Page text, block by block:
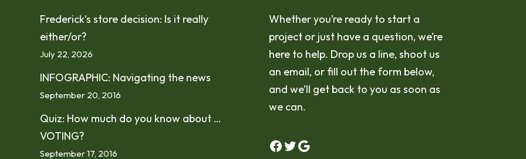
Frederick’s store decision: Is it really
either/or?
July 22, 2026
INFOGRAPHIC: Navigating the news
September 20, 2016
Quiz: How much do you know about …
VOTING?
September 17, 2016
Whether you’re ready to start a
project or just have a question, we’re
here to help. Drop us a line, shoot us
an email, or fill out the form below,
and we’ll get back to you as soon as
we can.